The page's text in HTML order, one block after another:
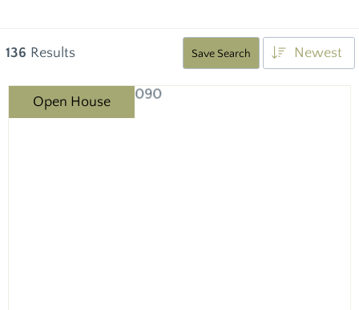
136 Results Save Search Newest
Open House